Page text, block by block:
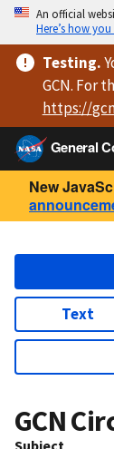
An official
Here’s how
Testing.
GCN. For
https://
General
New
Text
GCN